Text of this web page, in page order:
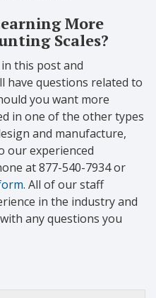
More
Scales?
this post and
have questions related to
you want more
in one of the other types
and manufacture,
our experienced
at 877-540-7934 or
. All of our staff
in the industry and
any questions you